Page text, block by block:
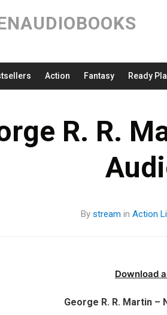
Action Fantasy Ready
R. R.
By stream in Action
Download
George R. R. Martin